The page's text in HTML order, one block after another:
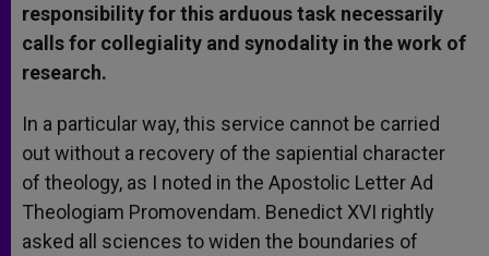
responsibility for this arduous task necessarily
calls for collegiality and synodality in the work of
research.
In a particular way, this service cannot be carried
out without a recovery of the sapiential character
of theology, as I noted in the Apostolic Letter Ad
Theologiam Promovendam. Benedict XVI rightly
asked all sciences to widen the boundaries of